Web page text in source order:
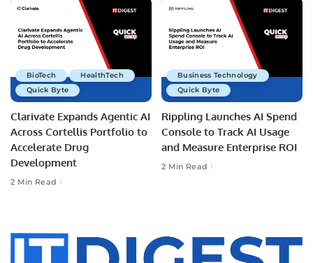
BioTech
HealthTech
Quick Byte
Clarivate Expands Agentic AI
Across Cortellis Portfolio to
Accelerate Drug
Development
2 Min Read
Business Technology
Quick Byte
Rippling Launches AI Spend
Console to Track AI Usage
and Measure Enterprise ROI
2 Min Read